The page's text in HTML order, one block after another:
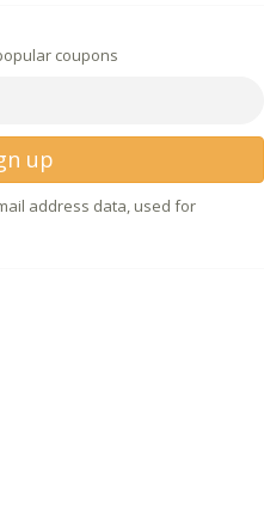
coupons
up
address data, used for